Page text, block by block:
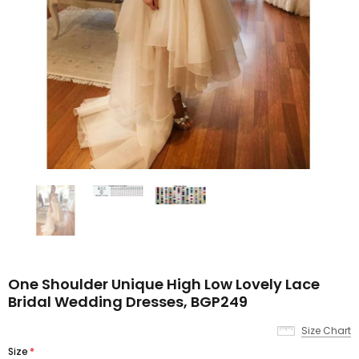
One Shoulder Unique High Low Lovely Lace
Bridal Wedding Dresses, BGP249
Size Chart
Size *